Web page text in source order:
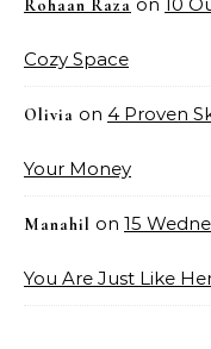
Rohaan Raza
Cozy Space
Olivia on 4 Proven
Your Money
Manahil on 15
You Are Just Like